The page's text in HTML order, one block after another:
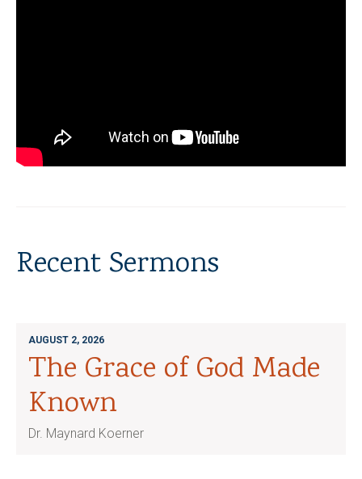
Recent Sermons
AUGUST 2, 2026
The Grace of God Made
Known
Dr. Maynard Koerner